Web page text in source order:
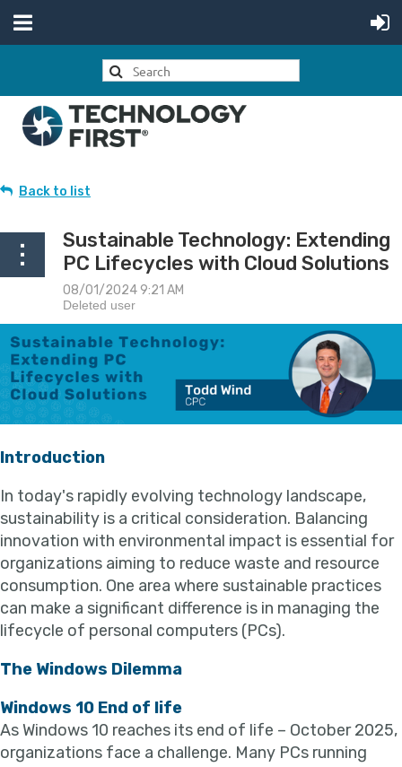
Back to list
Sustainable Technology: Extending
PC Lifecycles with Cloud Solutions
Introduction
In today's rapidly evolving technology landscape,
sustainability is a critical consideration. Balancing
innovation with environmental impact is essential for
organizations aiming to reduce waste and resource
consumption. One area where sustainable practices
can make a significant difference is in managing the
lifecycle of personal computers (PCs).
The Windows Dilemma
Windows 10 End of life
As Windows 10 reaches its end of life – October 2025,
organizations face a challenge. Many PCs running